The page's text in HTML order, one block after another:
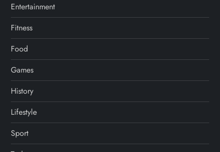
Entertainment
Fitness
Food
Games
History
Lifestyle
Sport